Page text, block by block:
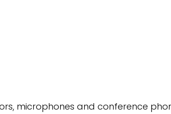
microphones and conference